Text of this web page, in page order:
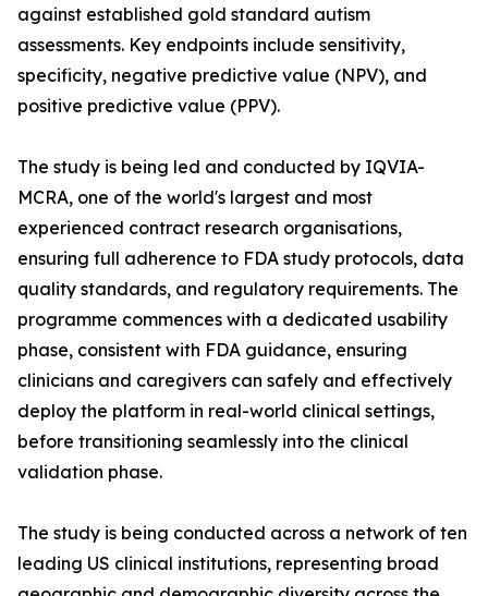
against established gold standard autism
assessments. Key endpoints include sensitivity,
specificity, negative predictive value (NPV), and
positive predictive value (PPV).
The study is being led and conducted by IQVIA-
MCRA, one of the world's largest and most
experienced contract research organisations,
ensuring full adherence to FDA study protocols, data
quality standards, and regulatory requirements. The
programme commences with a dedicated usability
phase, consistent with FDA guidance, ensuring
clinicians and caregivers can safely and effectively
deploy the platform in real-world clinical settings,
before transitioning seamlessly into the clinical
validation phase.
The study is being conducted across a network of ten
leading US clinical institutions, representing broad